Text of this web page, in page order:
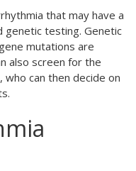
that may have a
genetic testing. Genetic
mutations are
also screen for the
can then decide on